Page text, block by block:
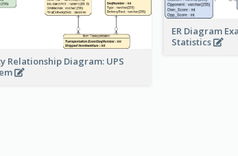
Relationship Diagram: UPS
ER Diagram
Statistics